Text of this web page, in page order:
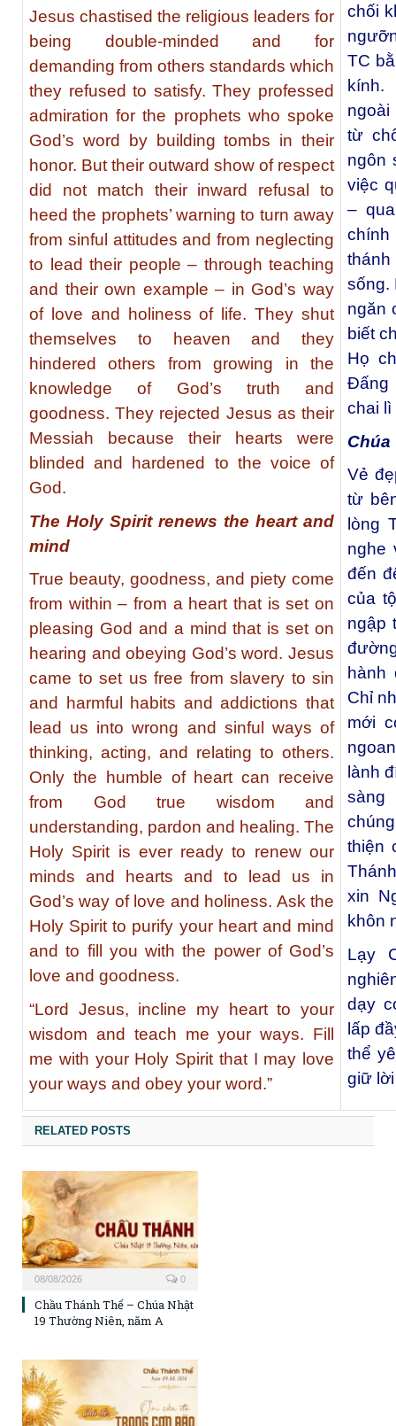
Jesus chastised the religious leaders for
being double-minded and for
demanding from others standards which
they refused to satisfy. They professed
admiration for the prophets who spoke
God’s word by building tombs in their
honor. But their outward show of respect
did not match their inward refusal to
heed the prophets’ warning to turn away
from sinful attitudes and from neglecting
to lead their people – through teaching
and their own example – in God’s way
of love and holiness of life. They shut
themselves to heaven and they
hindered others from growing in the
knowledge of God’s truth and
goodness. They rejected Jesus as their
Messiah because their hearts were
blinded and hardened to the voice of
God.
The Holy Spirit renews the heart and
mind
True beauty, goodness, and piety come
from within – from a heart that is set on
pleasing God and a mind that is set on
hearing and obeying God’s word. Jesus
came to set us free from slavery to sin
and harmful habits and addictions that
lead us into wrong and sinful ways of
thinking, acting, and relating to others.
Only the humble of heart can receive
from God true wisdom and
understanding, pardon and healing. The
Holy Spirit is ever ready to renew our
minds and hearts and to lead us in
God’s way of love and holiness. Ask the
Holy Spirit to purify your heart and mind
and to fill you with the power of God’s
love and goodness.
“Lord Jesus, incline my heart to your
wisdom and teach me your ways. Fill
me with your Holy Spirit that I may love
your ways and obey your word.”
chối
TC
kính.
từ
ngôn
việc
–
chính
sống.
ngăn
biết
Họ
Đấng
chai lì
Chúa
Vẻ
từ
lòng
nghe
đến
của
ngập
hành
Chỉ
mới
lành
sàng
thiện
xin
khôn
Lạy
dạy
lấp
thể
giữ
RELATED POSTS
08/08/2026 0
Chầu Thánh Thể – Chúa Nhật
19 Thường Niên, năm A